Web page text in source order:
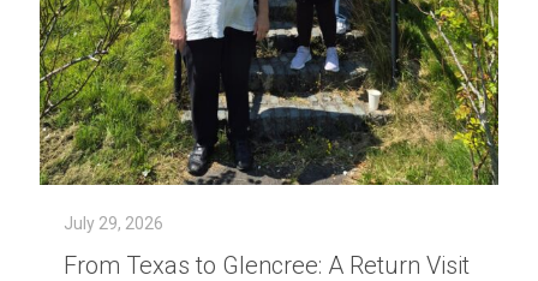
July 29, 2026
From Texas to Glencree: A Return Visit